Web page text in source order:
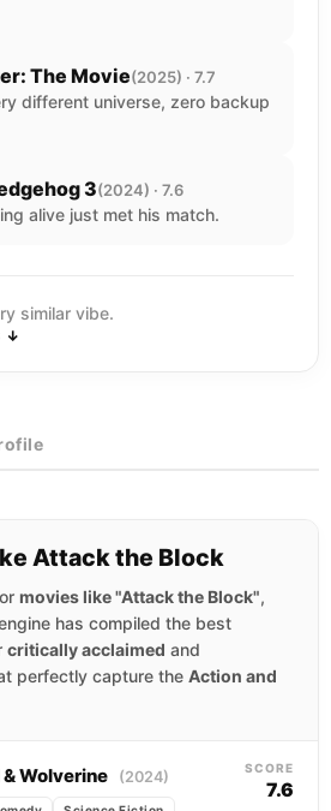
The Movie(2025) · 7.7
different universe, zero backup
3(2024) · 7.6
alive just met his match.
similar vibe.
↓
Attack the Block
movies like "Attack the Block",
has compiled the best
critically acclaimed and
perfectly capture the Action and
Wolverine (2024) SCORE
7.6